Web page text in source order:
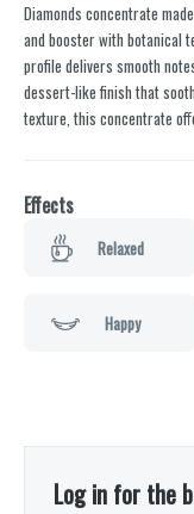
Diamonds concentrate
and booster with botanical
profile delivers smooth
dessert-like finish that
texture, this concentrate
Effects
Relaxed
Happy
Log in for the